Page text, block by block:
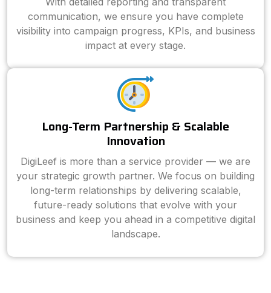
communication, we ensure you have complete
visibility into campaign progress, KPIs, and business
impact at every stage.
Long-Term Partnership & Scalable
Innovation
DigiLeef is more than a service provider — we are
your strategic growth partner. We focus on building
long-term relationships by delivering scalable,
future-ready solutions that evolve with your
business and keep you ahead in a competitive digital
landscape.